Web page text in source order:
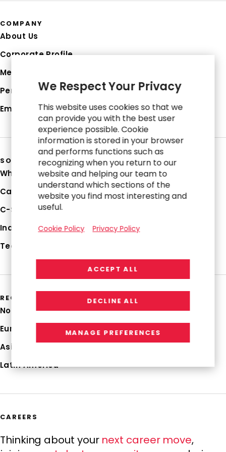
COMPANY
About Us
Corporate Profile
Media Hub
Perspectives
Employee Login
SOLUTIONS
Why RGP
Capabilities
C-Suite Strategies
Industries
Technologies
REGIONS
North America
Europe
Asia Pacific
Latin America
CAREERS
Thinking about your next career move,
We Respect Your Privacy
This website uses cookies so that we
can provide you with the best user
experience possible. Cookie
information is stored in your browser
and performs functions such as
recognizing when you return to our
website and helping our team to
understand which sections of the
website you find most interesting and
useful.
Cookie Policy Privacy Policy
ACCEPT ALL
DECLINE ALL
MANAGE PREFERENCES